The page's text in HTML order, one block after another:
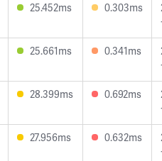
25.452ms 0.303ms
25.661ms 0.341ms
28.399ms 0.692ms
27.956ms 0.632ms